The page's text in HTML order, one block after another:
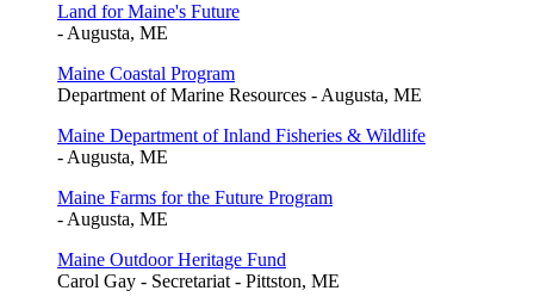
Land for Maine's Future
- Augusta, ME
Maine Coastal Program
Department of Marine Resources - Augusta, ME
Maine Department of Inland Fisheries & Wildlife
- Augusta, ME
Maine Farms for the Future Program
- Augusta, ME
Maine Outdoor Heritage Fund
Carol Gay - Secretariat - Pittston, ME